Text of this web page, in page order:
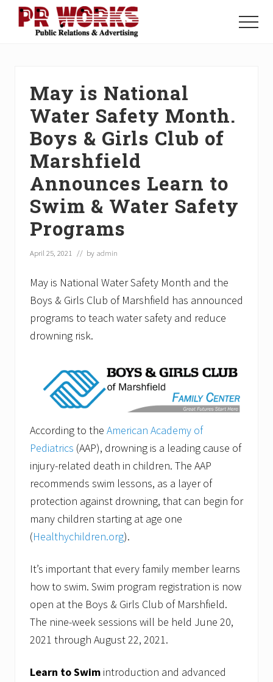
Menu
Press
Menu
May is National
Water Safety Month.
Boys & Girls Club of
Marshfield
Announces Learn to
Swim & Water Safety
Programs
April 25, 2021 // by admin
May is National Water Safety Month and the
Boys & Girls Club of Marshfield has announced
programs to teach water safety and reduce
drowning risk.
According to the American Academy of
Pediatrics (AAP), drowning is a leading cause of
injury-related death in children. The AAP
recommends swim lessons, as a layer of
protection against drowning, that can begin for
many children starting at age one
(Healthychildren.org).
It’s important that every family member learns
how to swim. Swim program registration is now
open at the Boys & Girls Club of Marshfield.
The nine-week sessions will be held June 20,
2021 through August 22, 2021.
Learn to Swim introduction and advanced